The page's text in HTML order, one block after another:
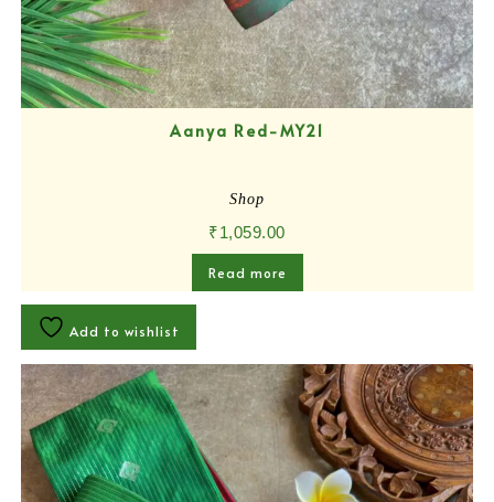
Aanya Red-MY21
Shop
₹1,059.00
Read more
Add to wishlist